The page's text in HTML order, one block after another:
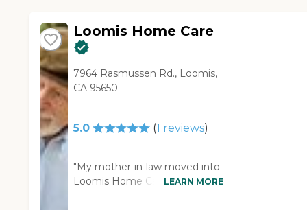
Loomis Home Care
7964 Rasmussen Rd., Loomis,
CA 95650
5.0 (1 reviews)
"My mother-in-law moved into
Loomis Home Care. So far, the
LEARN MORE